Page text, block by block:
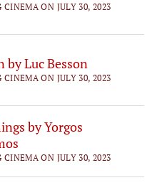
CINEMA ON JULY 30, 2023
by Luc Besson
CINEMA ON JULY 30, 2023
by Yorgos
CINEMA ON JULY 30, 2023